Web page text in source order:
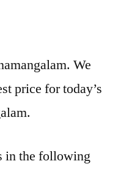
We
price for today’s
in the following